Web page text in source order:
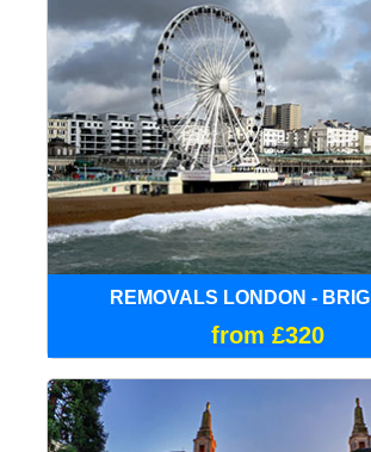
REMOVALS LONDON -
from £320